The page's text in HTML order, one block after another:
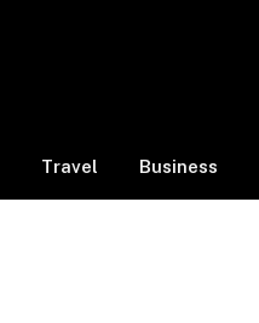
Travel Business